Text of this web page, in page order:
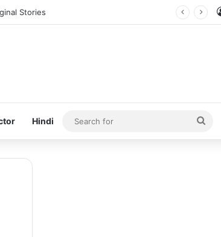
Stories
Hindi
for